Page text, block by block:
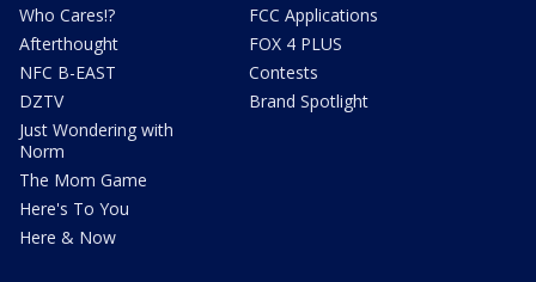
Who Cares!?
Afterthought
NFC B-EAST
DZTV
Just Wondering with
Norm
The Mom Game
Here's To You
Here & Now
FCC Applications
FOX 4 PLUS
Contests
Brand Spotlight